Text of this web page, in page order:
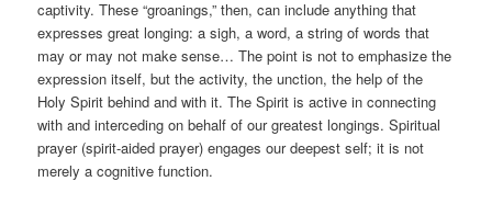
captivity. These “groanings,” then, can include anything that
expresses great longing: a sigh, a word, a string of words that
may or may not make sense… The point is not to emphasize the
expression itself, but the activity, the unction, the help of the
Holy Spirit behind and with it. The Spirit is active in connecting
with and interceding on behalf of our greatest longings. Spiritual
prayer (spirit-aided prayer) engages our deepest self; it is not
merely a cognitive function.